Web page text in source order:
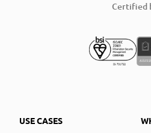
Certified
USE CASES